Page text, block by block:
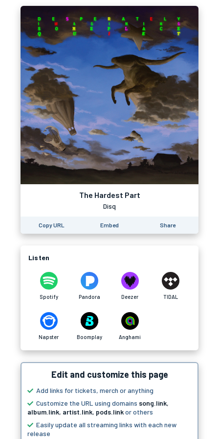
The Hardest Part
Disq
Copy URL Embed Share
Listen
Spotify Pandora Deezer TIDAL
Napster Boomplay Anghami
Edit and customize this page
Add links for tickets, merch or anything
Customize the URL using domains song.link,
album.link, artist.link, pods.linkor others
Easily update all streaming links with each new
release